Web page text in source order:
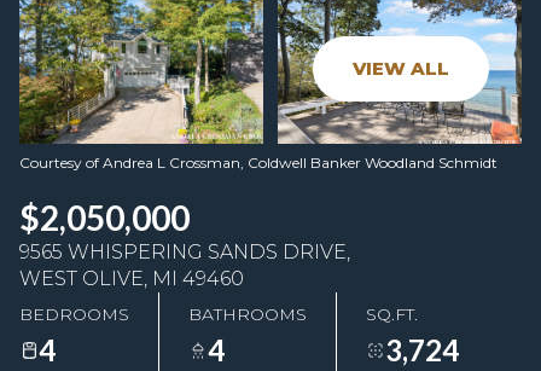
VIEW ALL
Courtesy of Andrea L Crossman, Coldwell Banker Woodland Schmidt
$2,050,000
9565 WHISPERING SANDS DRIVE,
WEST OLIVE, MI 49460
BEDROOMS
4
BATHROOMS
4
SQ.FT.
3,724
Saturday
08 09
Aug